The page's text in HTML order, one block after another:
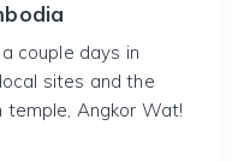
couple days in
sites and the
temple, Angkor Wat!